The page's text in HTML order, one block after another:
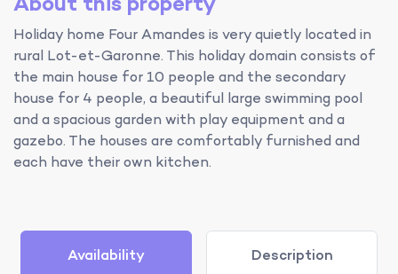
Holiday home Four Amandes is very quietly located in
rural Lot-et-Garonne. This holiday domain consists of
the main house for 10 people and the secondary
house for 4 people, a beautiful large swimming pool
and a spacious garden with play equipment and a
gazebo. The houses are comfortably furnished and
each have their own kitchen.
Availability Description